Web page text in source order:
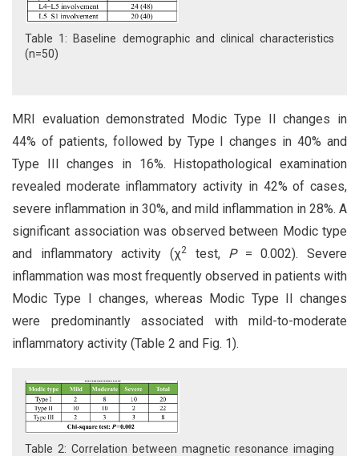
Table 1: Baseline demographic and clinical characteristics
(n=50)
MRI evaluation demonstrated Modic Type II changes in
44% of patients, followed by Type I changes in 40% and
Type III changes in 16%. Histopathological examination
revealed moderate inflammatory activity in 42% of cases,
severe inflammation in 30%, and mild inflammation in 28%. A
significant association was observed between Modic type
and inflammatory activity (χ2test, P= 0.002). Severe
inflammation was most frequently observed in patients with
Modic Type I changes, whereas Modic Type II changes
were predominantly associated with mild-to-moderate
inflammatory activity (Table 2 and Fig. 1).
Table 2: Correlation between magnetic resonance imaging